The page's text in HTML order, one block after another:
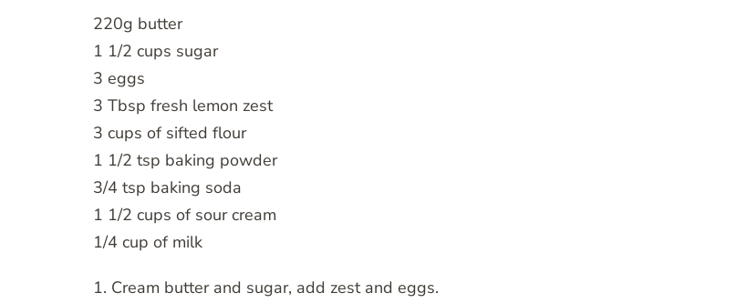
220g butter
1 1/2 cups sugar
3 eggs
3 Tbsp fresh lemon zest
3 cups of sifted flour
1 1/2 tsp baking powder
3/4 tsp baking soda
1 1/2 cups of sour cream
1/4 cup of milk
1. Cream butter and sugar, add zest and eggs.